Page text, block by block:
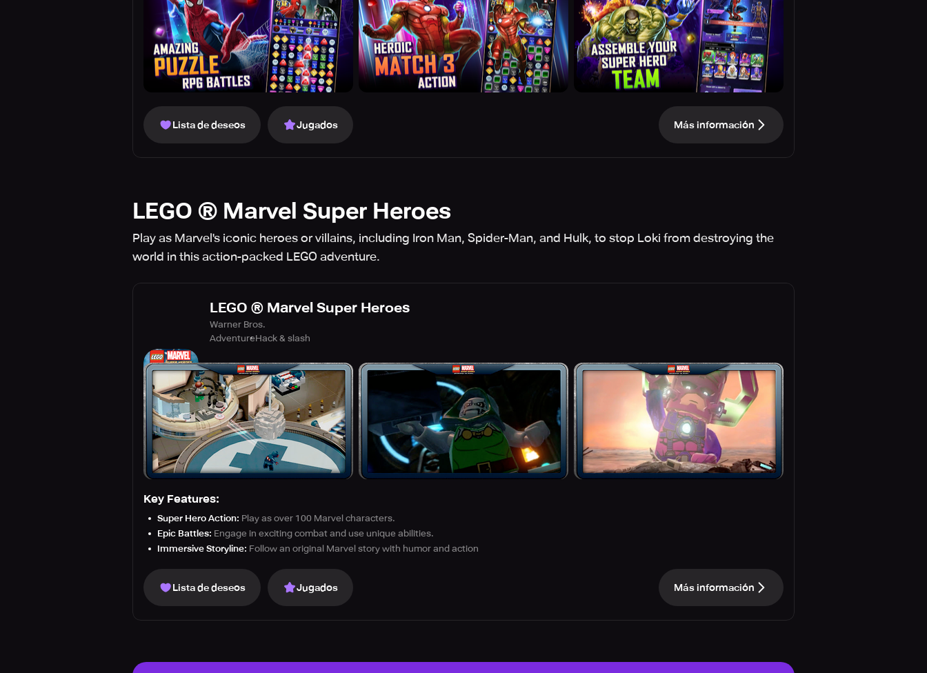
Lista de deseos Jugados Más información
LEGO ® Marvel Super Heroes
Play as Marvel's iconic heroes or villains, including Iron Man, Spider-Man, and Hulk, to stop Loki from destroying the
world in this action-packed LEGO adventure.
LEGO ® Marvel Super Heroes
Warner Bros.
AdventureHack & slash
Key Features:
Super Hero Action: Play as over 100 Marvel characters.
Epic Battles: Engage in exciting combat and use unique abilities.
Immersive Storyline: Follow an original Marvel story with humor and action
Lista de deseos Jugados Más información